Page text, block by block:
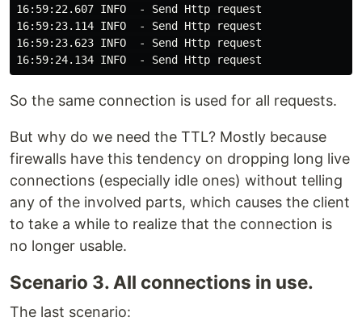
16:59:22.607 INFO  - Send Http request
16:59:23.114 INFO  - Send Http request
16:59:23.623 INFO  - Send Http request
So the same connection is used for all requests.
But why do we need the TTL? Mostly because
firewalls have this tendency on dropping long live
connections (especially idle ones) without telling
any of the involved parts, which causes the client
to take a while to realize that the connection is
no longer usable.
Scenario 3. All connections in use.
The last scenario: